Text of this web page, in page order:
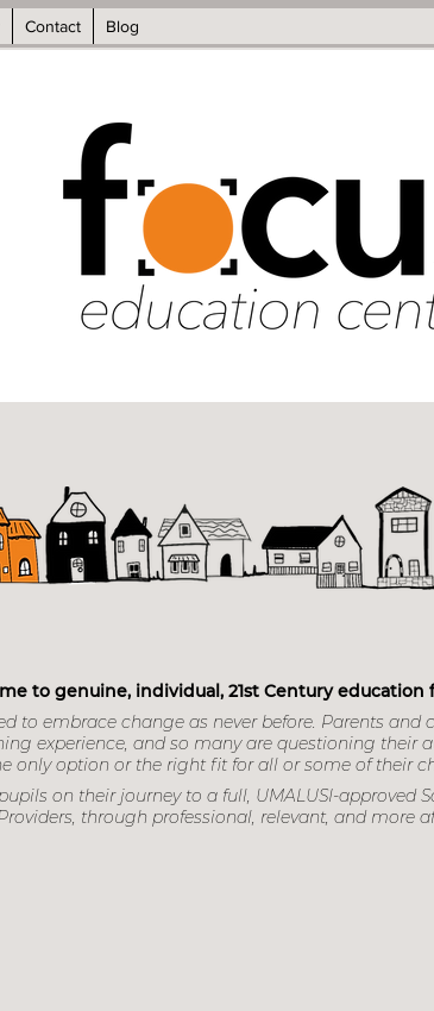
Contact Blog
to genuine, individual, 21st Century education
to embrace change as never before. Parents and
experience, and so many are questioning their
only option or the right fit for all or some of their
on their journey to a full, UMALUSI-approved
through professional, relevant, and more